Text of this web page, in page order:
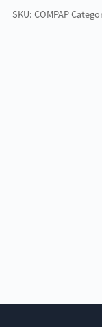
SKU:COMPAP